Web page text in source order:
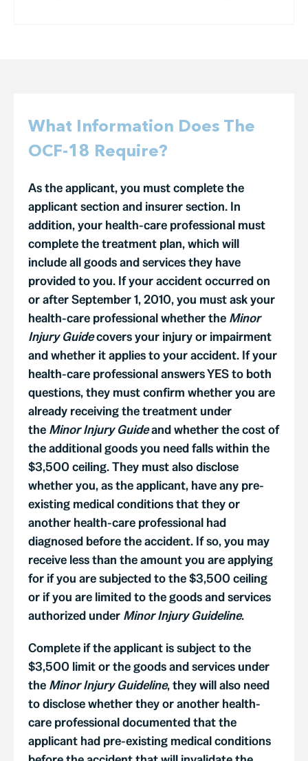
What Information Does The
OCF-18 Require?
As the applicant, you must complete the
applicant section and insurer section. In
addition, your health-care professional must
complete the treatment plan, which will
include all goods and services they have
provided to you. If your accident occurred on
or after September 1, 2010, you must ask your
health-care professional whether the Minor
Injury Guidecovers your injury or impairment
and whether it applies to your accident. If your
health-care professional answers YES to both
questions, they must confirm whether you are
already receiving the treatment under
the Minor Injury Guideand whether the cost of
the additional goods you need falls within the
$3,500 ceiling. They must also disclose
whether you, as the applicant, have any pre-
existing medical conditions that they or
another health-care professional had
diagnosed before the accident. If so, you may
receive less than the amount you are applying
for if you are subjected to the $3,500 ceiling
or if you are limited to the goods and services
authorized under Minor Injury Guideline.
Complete if the applicant is subject to the
$3,500 limit or the goods and services under
the Minor Injury Guideline, they will also need
to disclose whether they or another health-
care professional documented that the
applicant had pre-existing medical conditions